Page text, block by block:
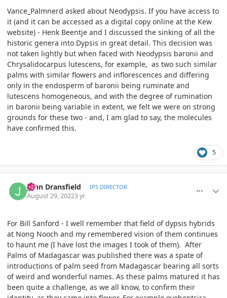
Vance_Palmnerd asked about Neodypsis. If you have access to
it (and it can be accessed as a digital copy online at the Kew
website) - Henk Beentje and I discussed the sinking of all the
historic genera into Dypsis in great detail. This decision was
not taken lightly but when faced with Neodypsis baronii and
Chrysalidocarpus lutescens, for example, as two such similar
palms with similar flowers and inflorescences and differing
only in the endosperm of baronii being ruminate and
lutescens homogeneous, and with the degree of rumination
in baronii being variable in extent, we felt we were on strong
grounds for these two - and, I am glad to say, the molecules
have confirmed this.
5
John Dransfield IPS DIRECTOR
August 29, 20223 yr
For Bill Sanford - I well remember that field of dypsis hybrids
at Nong Nooch and my remembered vision of them continues
to haunt me (I have lost the images I took of them). After
Palms of Madagascar was published there was a spate of
introductions of palm seed from Madagascar bearing all sorts
of weird and wonderful names. As these palms matured it has
been quite a challenge, as we all know, to confirm their